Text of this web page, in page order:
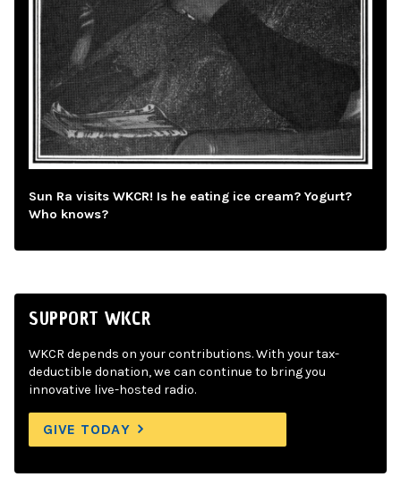
Sun Ra visits WKCR! Is he eating ice cream? Yogurt?
Who knows?
SUPPORT WKCR
WKCR depends on your contributions. With your tax-
deductible donation, we can continue to bring you
innovative live-hosted radio.
GIVE TODAY